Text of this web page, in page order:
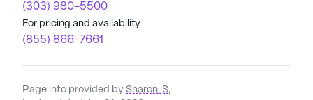
(303) 980-5500
For pricing and availability
(855) 866-7661
Page info provided by Sharon. S,